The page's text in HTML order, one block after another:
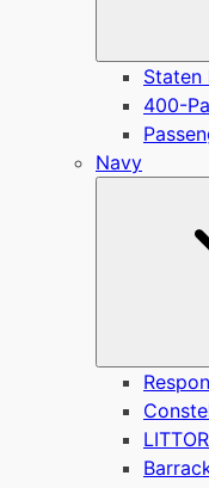
Staten
400-
Navy